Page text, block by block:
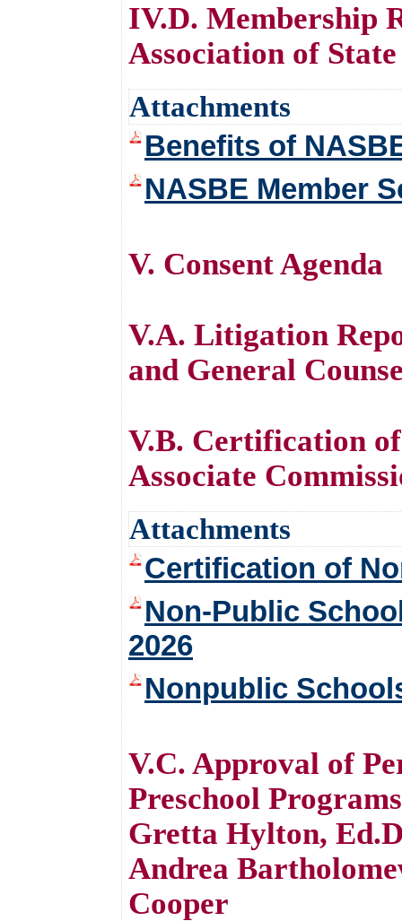
IV.D. Membership
Association of
Attachments
Benefits of
NASBE Member
V. Consent Agenda
V.A. Litigation
and General
V.B. Certification
Associate
Attachments
Certification of
Non-Public
2026
Nonpublic
V.C. Approval of
Preschool
Gretta Hylton,
Andrea
Cooper